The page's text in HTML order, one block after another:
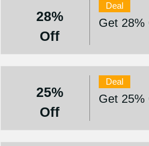
28%
Off
Deal
Get 28%
25%
Off
Deal
Get 25%